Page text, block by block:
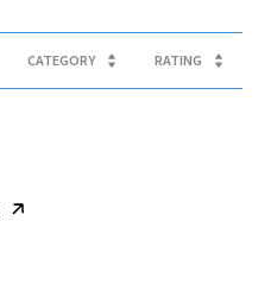
CATEGORY RATING